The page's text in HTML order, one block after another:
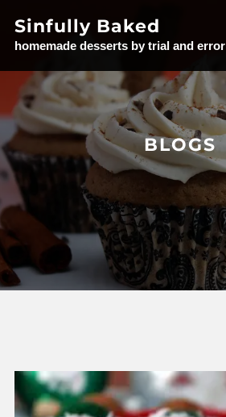
content
Sinfully Baked
homemade desserts by trial and error
BLOGS